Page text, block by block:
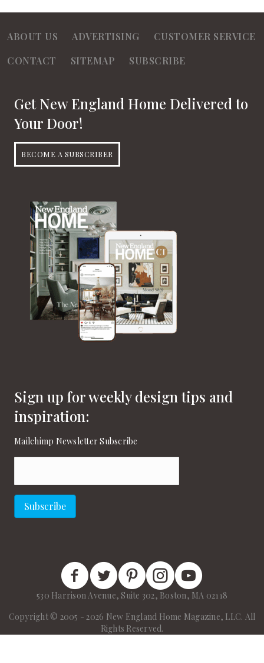
ABOUT US ADVERTISING
CUSTOMER SERVICE
CONTACT
SITEMAP SUBSCRIBE
Get New England Home Delivered to
Your Door!
BECOME A SUBSCRIBER
Sign up for weekly design tips and
inspiration:
Mailchimp Newsletter Subscribe
Subscribe
New England Home Facebook
New England Home Twitter
New England Home Pinterest
New England Home Instagram
New England Home on
530 Harrison Avenue, Suite 302, Boston, MA 02118
Copyright © 2005 - 2026 New England Home Magazine, LLC. All
Rights Reserved.